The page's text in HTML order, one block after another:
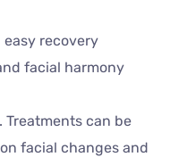
recovery
facial harmony
Treatments can be
facial changes and